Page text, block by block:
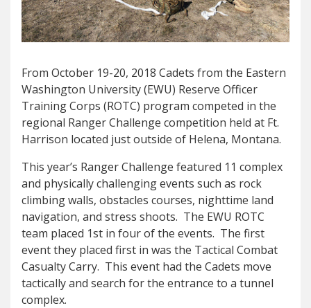
From October 19-20, 2018 Cadets from the Eastern
Washington University (EWU) Reserve Officer
Training Corps (ROTC) program competed in the
regional Ranger Challenge competition held at Ft.
Harrison located just outside of Helena, Montana.
This year’s Ranger Challenge featured 11 complex
and physically challenging events such as rock
climbing walls, obstacles courses, nighttime land
navigation, and stress shoots. The EWU ROTC
team placed 1st in four of the events. The first
event they placed first in was the Tactical Combat
Casualty Carry. This event had the Cadets move
tactically and search for the entrance to a tunnel
complex.